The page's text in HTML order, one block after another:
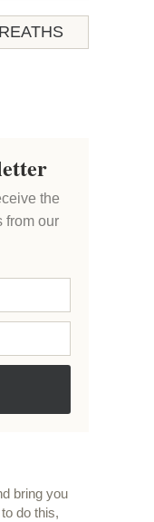
the
from our
bring you
do this,